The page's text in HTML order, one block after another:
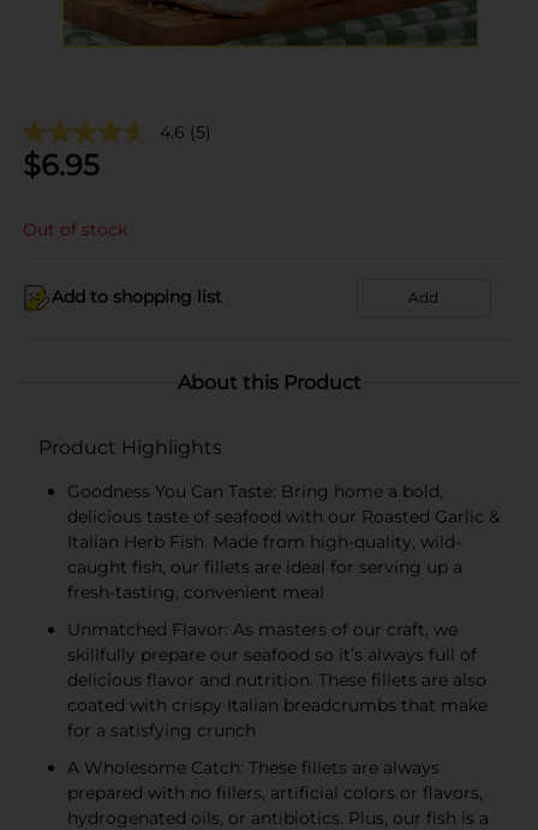
4.6 (5)
$6.95
Out of stock
Add to shopping list Add
About this Product
Product Highlights
Goodness You Can Taste: Bring home a bold,
delicious taste of seafood with our Roasted Garlic &
Italian Herb Fish. Made from high-quality, wild-
caught fish, our fillets are ideal for serving up a
fresh-tasting, convenient meal
Unmatched Flavor: As masters of our craft, we
skillfully prepare our seafood so it’s always full of
delicious flavor and nutrition. These fillets are also
coated with crispy Italian breadcrumbs that make
for a satisfying crunch
A Wholesome Catch: These fillets are always
prepared with no fillers, artificial colors or flavors,
hydrogenated oils, or antibiotics. Plus, our fish is a